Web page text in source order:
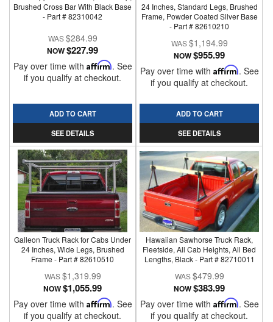
Brushed Cross Bar With Black Base
- Part # 82310042
$284.99
NOW$227.99
Pay over time with Affirm. See
if you qualify at checkout.
ADD TO CART
SEE DETAILS
24 Inches, Standard Legs, Brushed
Frame, Powder Coated Silver Base
- Part # 82610210
$1,194.99
NOW$955.99
Pay over time with Affirm. See
if you qualify at checkout.
ADD TO CART
SEE DETAILS
Galleon Truck Rack for Cabs Under
24 Inches, Wide Legs, Brushed
Frame - Part # 82610510
$1,319.99
NOW$1,055.99
Pay over time with Affirm. See
if you qualify at checkout.
Hawaiian Sawhorse Truck Rack,
Fleetside, All Cab Heights, All Bed
Lengths, Black - Part # 82710011
$479.99
NOW$383.99
Pay over time with Affirm. See
if you qualify at checkout.